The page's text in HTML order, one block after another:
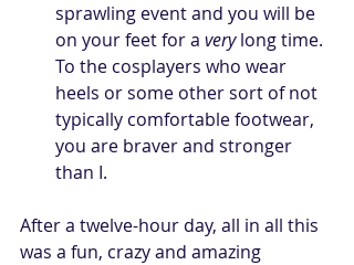
sprawling event and you will be
on your feet for a very long time.
To the cosplayers who wear
heels or some other sort of not
typically comfortable footwear,
you are braver and stronger
than I.
After a twelve-hour day, all in all this
was a fun, crazy and amazing